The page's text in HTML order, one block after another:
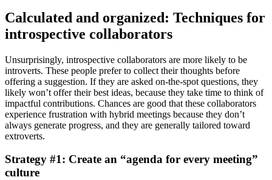
Calculated and organized: Techniques for
introspective collaborators
Unsurprisingly, introspective collaborators are more likely to be
introverts. These people prefer to collect their thoughts before
offering a suggestion. If they are asked on-the-spot questions, they
likely won’t offer their best ideas, because they take time to think of
impactful contributions. Chances are good that these collaborators
experience frustration with hybrid meetings because they don’t
always generate progress, and they are generally tailored toward
extroverts.
Strategy #1: Create an “agenda for every meeting”
culture